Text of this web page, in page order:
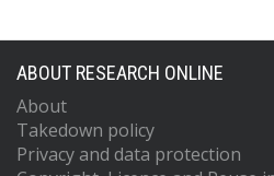
ABOUT RESEARCH ONLINE
About
Takedown policy
Privacy and data protection